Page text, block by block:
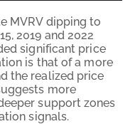
MVRV dipping to
2019 and 2022
significant price
is that of a more
the realized price
more
support zones
signals.